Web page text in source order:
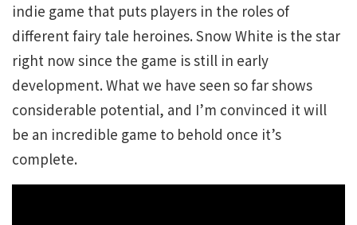
indie game that puts players in the roles of
different fairy tale heroines. Snow White is the star
right now since the game is still in early
development. What we have seen so far shows
considerable potential, and I’m convinced it will
be an incredible game to behold once it’s
complete.